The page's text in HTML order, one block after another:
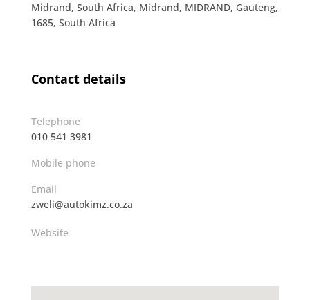
Midrand, South Africa, Midrand, MIDRAND, Gauteng,
1685, South Africa
Contact details
Telephone
010 541 3981
Mobile phone
Email
zweli@autokimz.co.za
Website